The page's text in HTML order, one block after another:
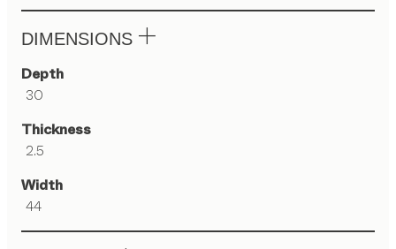
DIMENSIONS
Depth
30
Thickness
2.5
Width
44